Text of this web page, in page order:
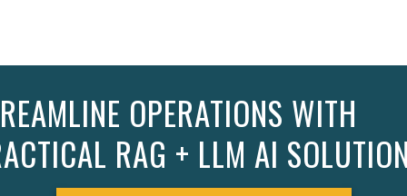
OPERATIONS WITH
RAG + LLM AI